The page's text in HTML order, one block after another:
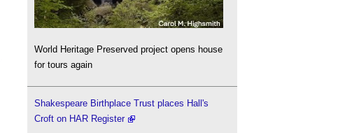
World Heritage Preserved project opens house
for tours again
Shakespeare Birthplace Trust places Hall's
Croft on HAR Register